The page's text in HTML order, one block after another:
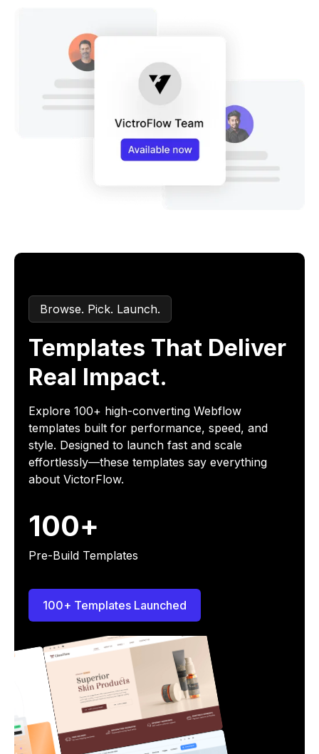
Browse. Pick. Launch.
Templates That Deliver
Real Impact.
Explore 100+ high-converting Webflow
templates built for performance, speed, and
style. Designed to launch fast and scale
effortlessly—these templates say everything
about VictorFlow.
100+
Pre-Build Templates
100+ Templates Launched